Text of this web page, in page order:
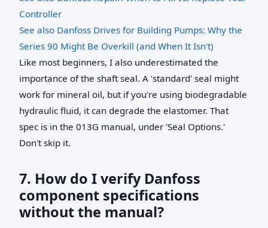
Controller
See also Danfoss Drives for Building Pumps: Why the
Series 90 Might Be Overkill (and When It Isn't)
Like most beginners, I also underestimated the
importance of the shaft seal. A 'standard' seal might
work for mineral oil, but if you're using biodegradable
hydraulic fluid, it can degrade the elastomer. That
spec is in the 013G manual, under 'Seal Options.'
Don't skip it.
7. How do I verify Danfoss
component specifications
without the manual?